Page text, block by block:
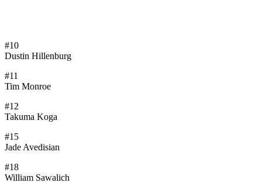
#10
Dustin Hillenburg
#11
Tim Monroe
#12
Takuma Koga
#15
Jade Avedisian
#18
William Sawalich